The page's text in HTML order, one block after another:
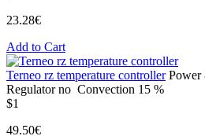
23.28€
Add to Cart
Terneo rz temperature controller Power
Regulator no Convection 15 %
$1
49.50€